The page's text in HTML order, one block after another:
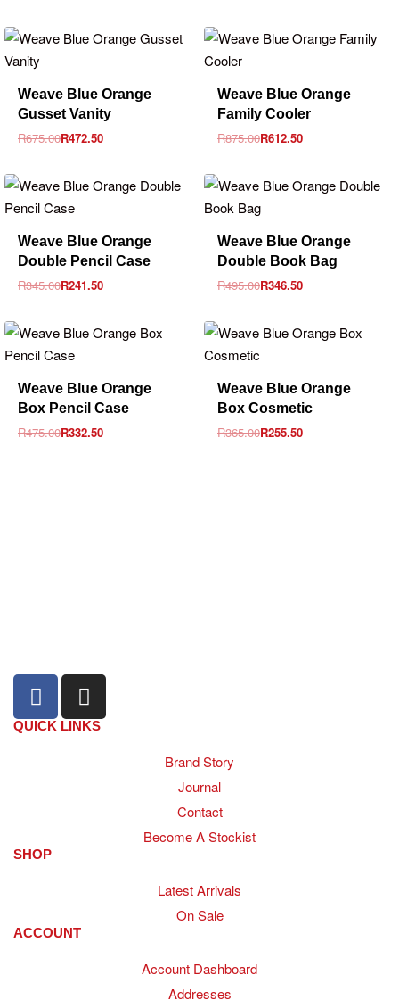
Weave Blue Orange
Gusset Vanity
R675.00R472.50
Weave Blue Orange
Family Cooler
R875.00R612.50
Weave Blue Orange
Double Pencil Case
R345.00R241.50
Weave Blue Orange
Double Book Bag
R495.00R346.50
Weave Blue Orange
Box Pencil Case
R475.00R332.50
Weave Blue Orange
Box Cosmetic
R365.00R255.50
QUICK LINKS
Brand Story
Journal
Contact
Become A Stockist
SHOP
Latest Arrivals
On Sale
ACCOUNT
Account Dashboard
Addresses